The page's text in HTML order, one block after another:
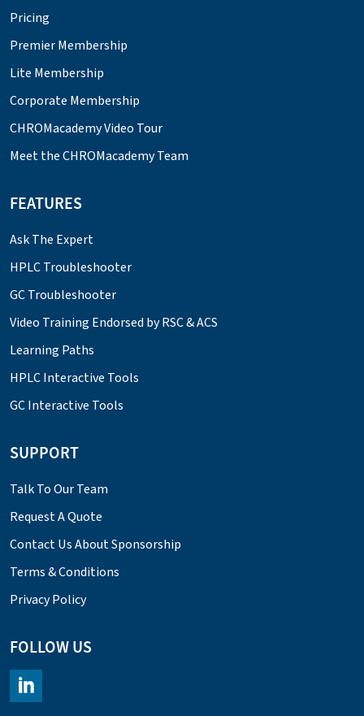
Pricing
Premier Membership
Lite Membership
Corporate Membership
CHROMacademy Video Tour
Meet the CHROMacademy Team
FEATURES
Ask The Expert
HPLC Troubleshooter
GC Troubleshooter
Video Training Endorsed by RSC & ACS
Learning Paths
HPLC Interactive Tools
GC Interactive Tools
SUPPORT
Talk To Our Team
Request A Quote
Contact Us About Sponsorship
Terms & Conditions
Privacy Policy
FOLLOW US